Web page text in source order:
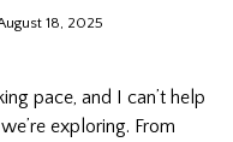
18, 2025
pace, and I can’t help
exploring. From